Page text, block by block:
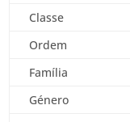
Classe
Ordem
Família
Género